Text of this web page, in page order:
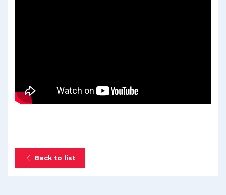
Back to list